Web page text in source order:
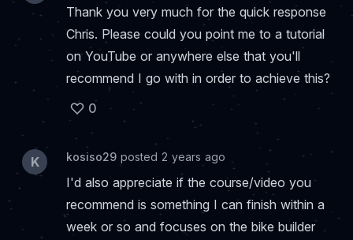
Thank you very much for the quick response
Chris. Please could you point me to a tutorial
on YouTube or anywhere else that you'll
recommend I go with in order to achieve this?
0
K kosiso29 posted 2 years ago
I'd also appreciate if the course/video you
recommend is something I can finish within a
week or so and focuses on the bike builder